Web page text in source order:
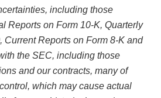
including those
Reports on Form 10-K, Quarterly
Current Reports on Form 8-K and
the SEC, including those
and our contracts, many of
which may cause actual